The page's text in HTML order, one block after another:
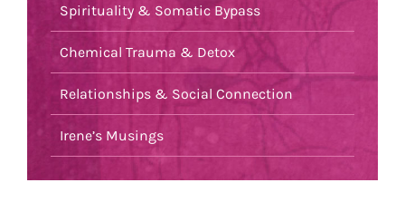
Spirituality & Somatic Bypass
Chemical Trauma & Detox
Relationships & Social Connection
Irene’s Musings